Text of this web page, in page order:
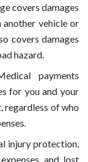
covers damages
vehicle or
covers damages
hazard.
payments
for you and your
regardless of who
injury protection,
and lost